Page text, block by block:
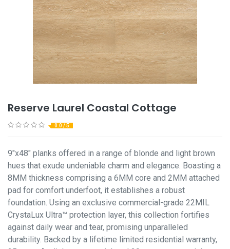
Reserve Laurel Coastal Cottage
0.0 / 5
9"x48" planks offered in a range of blonde and light brown
hues that exude undeniable charm and elegance. Boasting a
8MM thickness comprising a 6MM core and 2MM attached
pad for comfort underfoot, it establishes a robust
foundation. Using an exclusive commercial-grade 22MIL
CrystaLux Ultra™ protection layer, this collection fortifies
against daily wear and tear, promising unparalleled
durability. Backed by a lifetime limited residential warranty,